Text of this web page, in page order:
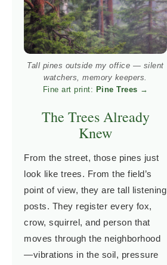
Tall pines outside my office — silent
watchers, memory keepers.
Fine art print: Pine Trees →
The Trees Already
Knew
From the street, those pines just
look like trees. From the field’s
point of view, they are tall listening
posts. They register every fox,
crow, squirrel, and person that
moves through the neighborhood
—vibrations in the soil, pressure